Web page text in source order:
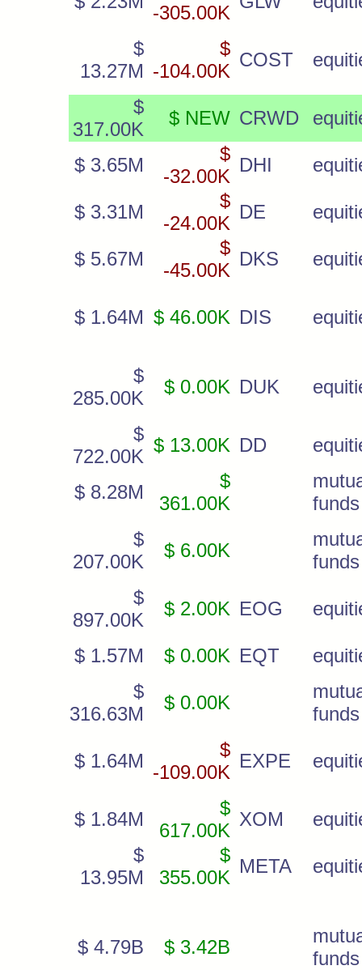
-305.00K
$
13.27M
$
-104.00K
COST
$
317.00K
$ NEW CRWD
$ 3.65M
$
-32.00K
DHI
$ 3.31M
$
-24.00K
DE
$ 5.67M
$
-45.00K
DKS
$ 1.64M $ 46.00K DIS
$
285.00K
$ 0.00K DUK
$
722.00K
$ 13.00K DD
$ 8.28M
$
361.00K
funds
$
207.00K
$ 6.00K
funds
$
897.00K
$ 2.00K EOG
$ 1.57M $ 0.00K EQT
$
316.63M
$ 0.00K
funds
$ 1.64M
$
-109.00K
EXPE
$ 1.84M
$
617.00K
XOM
$
13.95M
$
355.00K
META
$ 4.79B $ 3.42B
funds